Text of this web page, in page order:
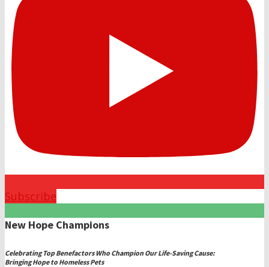
Subscribe
New Hope Champions
Celebrating Top Benefactors Who Champion Our Life-Saving Cause:
Bringing Hope to Homeless Pets